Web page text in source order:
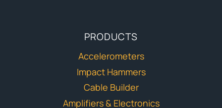
PRODUCTS
Accelerometers
Impact Hammers
Cable Builder
Amplifiers & Electronics